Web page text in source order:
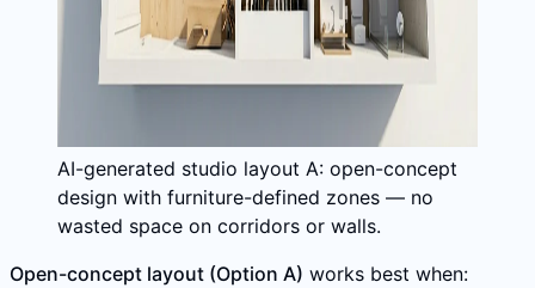
AI-generated studio layout A: open-concept
design with furniture-defined zones — no
wasted space on corridors or walls.
Open-concept layout (Option A) works best when: